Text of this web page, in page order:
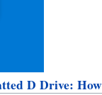
D Drive: